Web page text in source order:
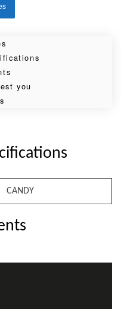
you
CANDY